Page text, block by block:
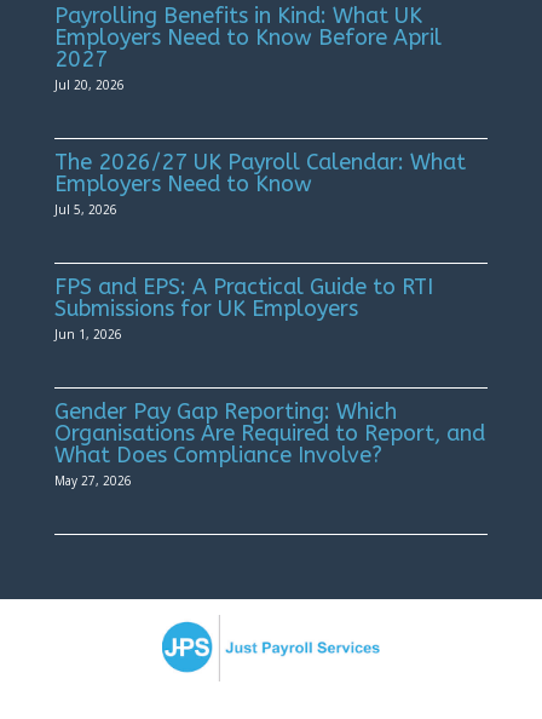
Payrolling Benefits in Kind: What UK
Employers Need to Know Before April
2027
Jul 20, 2026
The 2026/27 UK Payroll Calendar: What
Employers Need to Know
Jul 5, 2026
FPS and EPS: A Practical Guide to RTI
Submissions for UK Employers
Jun 1, 2026
Gender Pay Gap Reporting: Which
Organisations Are Required to Report, and
What Does Compliance Involve?
May 27, 2026